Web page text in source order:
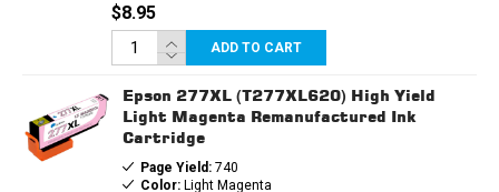
$8.95
ADD TO CART
Epson 277XL (T277XL620) High Yield
Light Magenta Remanufactured Ink
Cartridge
Page Yield:740
Color:Light Magenta